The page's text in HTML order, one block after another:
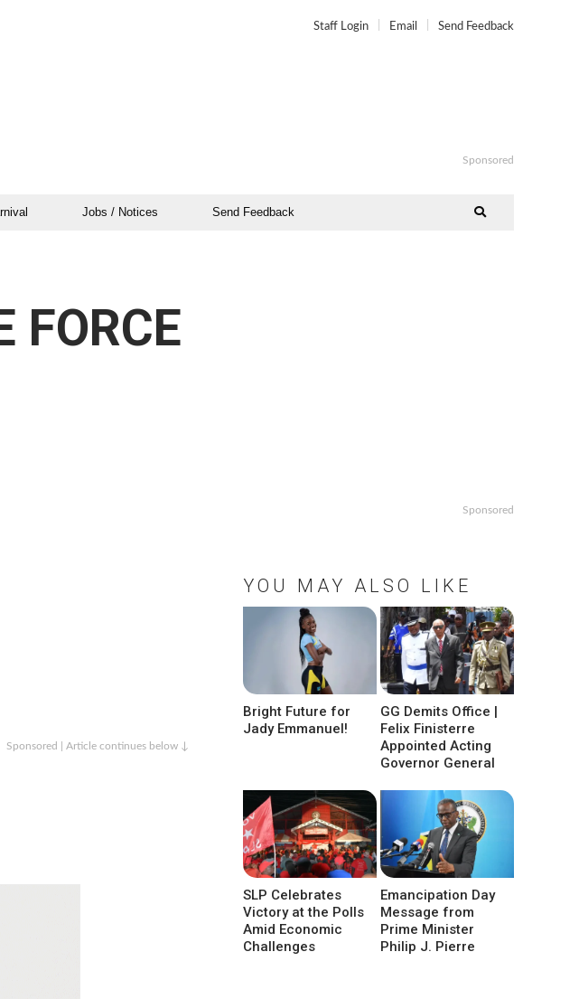
Staff Login Email Send Feedback
Sponsored
Jobs / Notices Send Feedback
FORCE
Sponsored | Article continues below ↓
Sponsored
YOU MAY ALSO LIKE
Bright Future for
Jady Emmanuel!
GG Demits Office |
Felix Finisterre
Appointed Acting
Governor General
SLP Celebrates
Victory at the Polls
Amid Economic
Challenges
Emancipation Day
Message from
Prime Minister
Philip J. Pierre